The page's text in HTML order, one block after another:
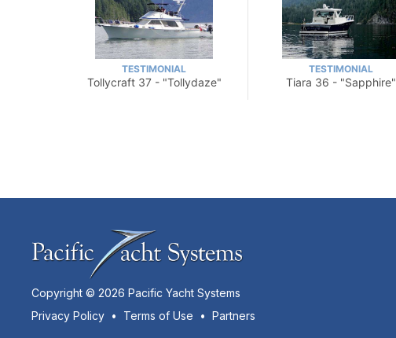
TESTIMONIAL
Tollycraft 37 - "Tollydaze"
TESTIMONIAL
Tiara 36 - "Sapphire"
Copyright © 2026 Pacific Yacht Systems
Privacy Policy • Terms of Use • Partners